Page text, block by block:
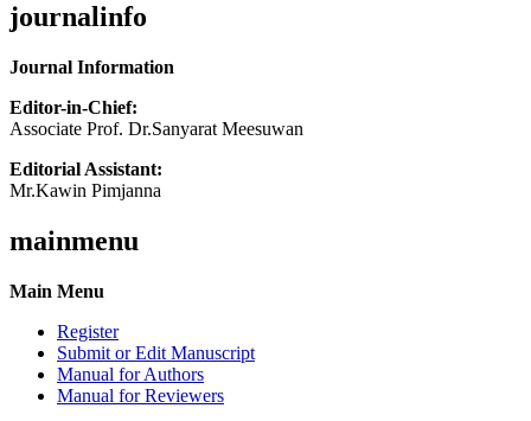
journalinfo
Journal Information
Editor-in-Chief:
Associate Prof. Dr.Sanyarat Meesuwan
Editorial Assistant:
Mr.Kawin Pimjanna
mainmenu
Main Menu
Register
Submit or Edit Manuscript
Manual for Authors
Manual for Reviewers